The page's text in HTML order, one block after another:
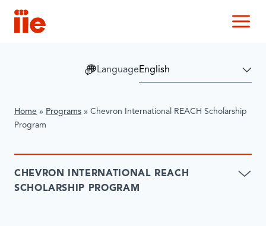
IIE
Language
Home » Programs » Chevron International REACH Scholarship
Program
CHEVRON INTERNATIONAL REACH
SCHOLARSHIP PROGRAM